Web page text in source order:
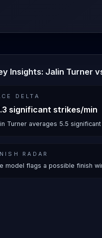
Insights: Jalin Turner
DELTA
significant strikes/min
Turner averages 5.5
RADAR
model flags a possible finish